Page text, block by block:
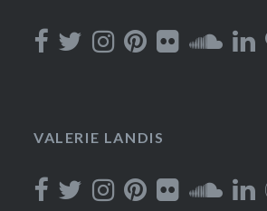
VALERIE LANDIS